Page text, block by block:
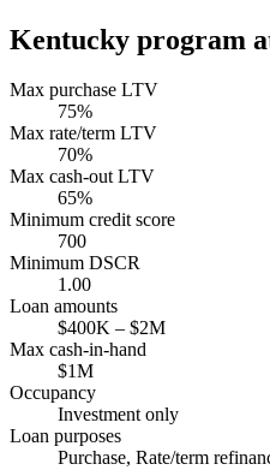
Kentucky program
Max purchase LTV
75%
Max rate/term LTV
70%
Max cash-out LTV
65%
Minimum credit score
700
Minimum DSCR
1.00
Loan amounts
$400K – $2M
Max cash-in-hand
$1M
Occupancy
Investment only
Loan purposes
Purchase, Rate/term